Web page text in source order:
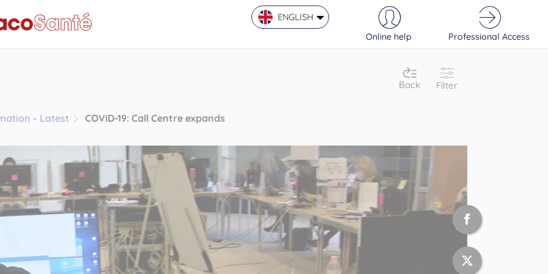
ENGLISH
Online help
Professional Access
Back Filter
– Latest COVID-19: Call Centre expands